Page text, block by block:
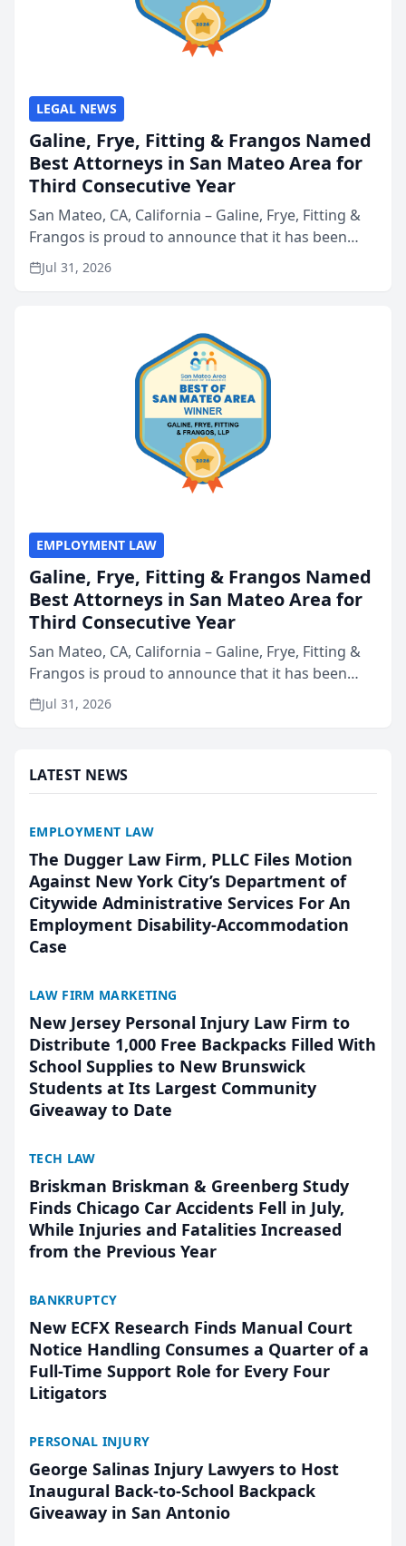
LEGAL NEWS
Galine, Frye, Fitting & Frangos Named
Best Attorneys in San Mateo Area for
Third Consecutive Year
San Mateo, CA, California – Galine, Frye, Fitting &
Frangos is proud to announce that it has been
named Best Attorneys in San Mateo in 2026 in the
annual Best of San Mateo Area program,
Jul 31, 2026
EMPLOYMENT LAW
Galine, Frye, Fitting & Frangos Named
Best Attorneys in San Mateo Area for
Third Consecutive Year
San Mateo, CA, California – Galine, Frye, Fitting &
Frangos is proud to announce that it has been
named Best Attorneys in San Mateo in 2026 in the
annual Best of San Mateo Area program,
Jul 31, 2026
LATEST NEWS
EMPLOYMENT LAW
The Dugger Law Firm, PLLC Files Motion
Against New York City’s Department of
Citywide Administrative Services For An
Employment Disability-Accommodation
Case
LAW FIRM MARKETING
New Jersey Personal Injury Law Firm to
Distribute 1,000 Free Backpacks Filled With
School Supplies to New Brunswick
Students at Its Largest Community
Giveaway to Date
TECH LAW
Briskman Briskman & Greenberg Study
Finds Chicago Car Accidents Fell in July,
While Injuries and Fatalities Increased
from the Previous Year
BANKRUPTCY
New ECFX Research Finds Manual Court
Notice Handling Consumes a Quarter of a
Full-Time Support Role for Every Four
Litigators
PERSONAL INJURY
George Salinas Injury Lawyers to Host
Inaugural Back-to-School Backpack
Giveaway in San Antonio